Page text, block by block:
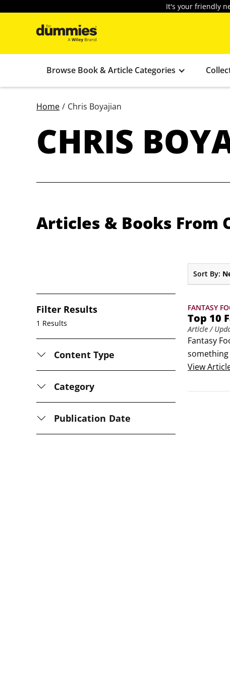
It's your friendly
Browse Book & Article Categories
Home / Chris Boyajian
CHRIS
Articles & Books From
Filter Results
1 Results
Content Type
Category
Publication Date
Sort By:
FANTASY
Top 10
Article/
Fantasy
which to
View